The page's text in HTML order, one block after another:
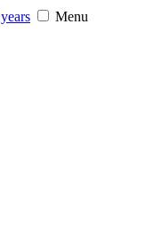
Menu